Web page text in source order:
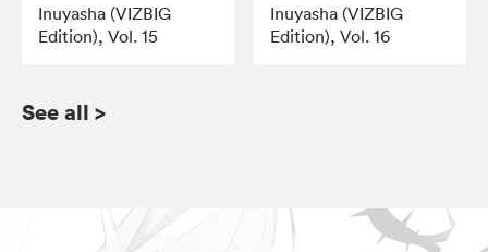
Inuyasha (VIZBIG
Edition), Vol. 15
Inuyasha (VIZBIG
Edition), Vol. 16
See all >